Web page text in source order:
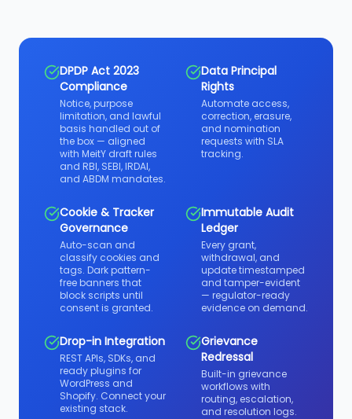
DPDP Act 2023
Compliance
Notice, purpose
limitation, and lawful
basis handled out of
the box — aligned
with MeitY draft rules
and RBI, SEBI, IRDAI,
and ABDM mandates.
Data Principal
Rights
Automate access,
correction, erasure,
and nomination
requests with SLA
tracking.
Cookie & Tracker
Governance
Auto-scan and
classify cookies and
tags. Dark pattern-
free banners that
block scripts until
consent is granted.
Immutable Audit
Ledger
Every grant,
withdrawal, and
update timestamped
and tamper-evident
— regulator-ready
evidence on demand.
Drop-in Integration
REST APIs, SDKs, and
ready plugins for
WordPress and
Shopify. Connect your
existing stack.
Grievance
Redressal
Built-in grievance
workflows with
routing, escalation,
and resolution logs.